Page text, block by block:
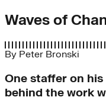
Waves of
By Peter Bronski
One staffer on
behind the work